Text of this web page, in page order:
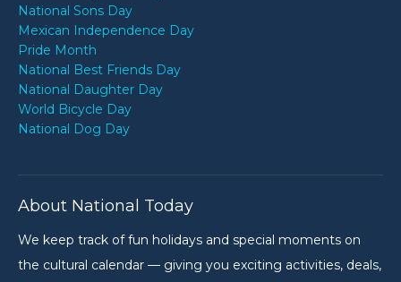
National Sons Day
Mexican Independence Day
Pride Month
National Best Friends Day
National Daughter Day
World Bicycle Day
National Dog Day
About National Today
We keep track of fun holidays and special moments on
the cultural calendar — giving you exciting activities, deals,